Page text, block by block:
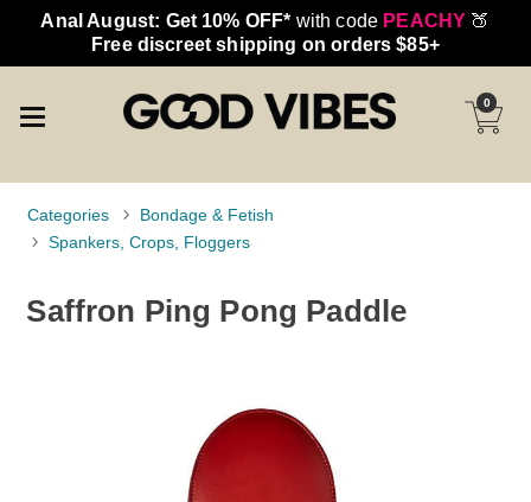
Anal August: Get 10% OFF* with code PEACHY 🍑
Free discreet shipping on orders $85+
0
Categories
Bondage & Fetish
Spankers, Crops, Floggers
Saffron Ping Pong Paddle